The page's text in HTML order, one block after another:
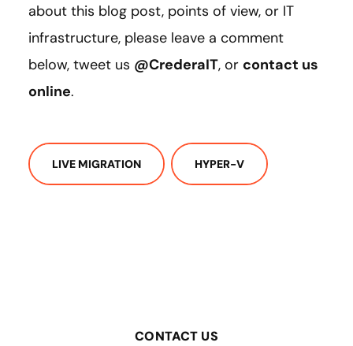
about this blog post, points of view, or IT
infrastructure, please leave a comment
below, tweet us @CrederaIT, or contact us
online.
LIVE MIGRATION HYPER-V
CONTACT US